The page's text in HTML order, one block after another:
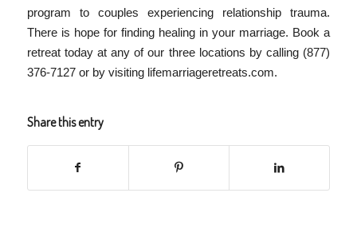
program to couples experiencing relationship trauma.
There is hope for finding healing in your marriage. Book a
retreat today at any of our three locations by calling (877)
376-7127 or by visiting lifemarriageretreats.com.
Share this entry